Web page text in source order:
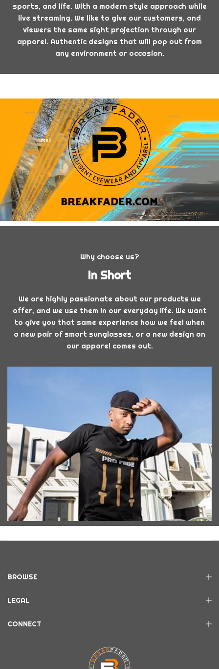
sports, and life. With a modern style approach while
live streaming. We like to give our customers, and
viewers the same sight projection through our
apparel. Authentic designs that will pop out from
any environment or occasion.
Why choose us?
In Short
We are highly passionate about our products we
offer, and we use them in our everyday life. We want
to give you that same experience how we feel when
a new pair of smart sunglasses, or a new design on
our apparel comes out.
BROWSE
LEGAL
CONNECT